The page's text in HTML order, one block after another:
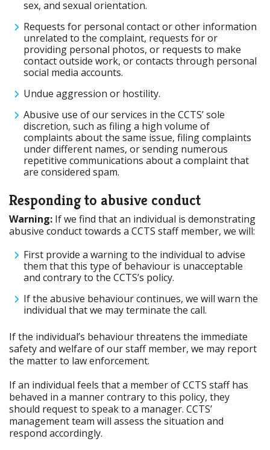
sex, and sexual orientation.
Requests for personal contact or other information
unrelated to the complaint, requests for or
providing personal photos, or requests to make
contact outside work, or contacts through personal
social media accounts.
Undue aggression or hostility.
Abusive use of our services in the CCTS’ sole
discretion, such as filing a high volume of
complaints about the same issue, filing complaints
under different names, or sending numerous
repetitive communications about a complaint that
are considered spam.
Responding to abusive conduct
Warning: If we find that an individual is demonstrating
abusive conduct towards a CCTS staff member, we will:
First provide a warning to the individual to advise
them that this type of behaviour is unacceptable
and contrary to the CCTS’s policy.
If the abusive behaviour continues, we will warn the
individual that we may terminate the call.
If the individual’s behaviour threatens the immediate
safety and welfare of our staff member, we may report
the matter to law enforcement.
If an individual feels that a member of CCTS staff has
behaved in a manner contrary to this policy, they
should request to speak to a manager. CCTS’
management team will assess the situation and
respond accordingly.